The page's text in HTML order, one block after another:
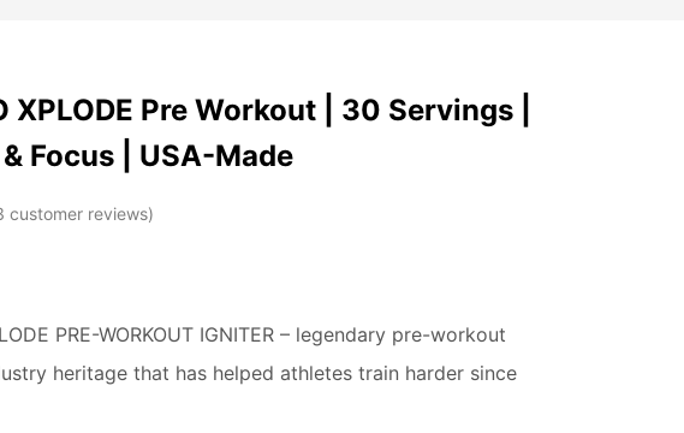
XPLODE Pre Workout | 30 Servings |
Focus | USA-Made
customer reviews
PRE-WORKOUT IGNITER – legendary pre-workout
heritage that has helped athletes train harder since